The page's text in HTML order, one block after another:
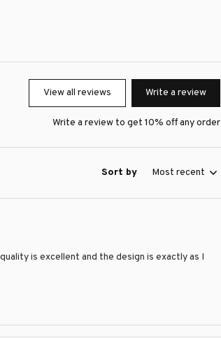
View all reviews Write a review
Write a review to get 10% off any order
Sort by Most recent
is excellent and the design is exactly as I